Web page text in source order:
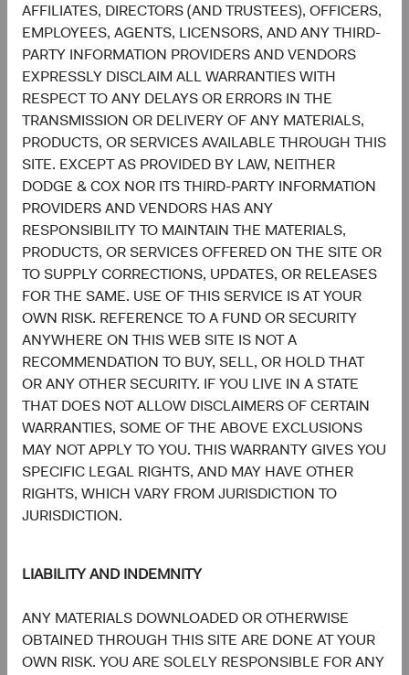
AFFILIATES, DIRECTORS (AND TRUSTEES), OFFICERS,
EMPLOYEES, AGENTS, LICENSORS, AND ANY THIRD-
PARTY INFORMATION PROVIDERS AND VENDORS
EXPRESSLY DISCLAIM ALL WARRANTIES WITH
RESPECT TO ANY DELAYS OR ERRORS IN THE
TRANSMISSION OR DELIVERY OF ANY MATERIALS,
PRODUCTS, OR SERVICES AVAILABLE THROUGH THIS
SITE. EXCEPT AS PROVIDED BY LAW, NEITHER
DODGE & COX NOR ITS THIRD-PARTY INFORMATION
PROVIDERS AND VENDORS HAS ANY
RESPONSIBILITY TO MAINTAIN THE MATERIALS,
PRODUCTS, OR SERVICES OFFERED ON THE SITE OR
TO SUPPLY CORRECTIONS, UPDATES, OR RELEASES
FOR THE SAME. USE OF THIS SERVICE IS AT YOUR
OWN RISK. REFERENCE TO A FUND OR SECURITY
ANYWHERE ON THIS WEB SITE IS NOT A
RECOMMENDATION TO BUY, SELL, OR HOLD THAT
OR ANY OTHER SECURITY. IF YOU LIVE IN A STATE
THAT DOES NOT ALLOW DISCLAIMERS OF CERTAIN
WARRANTIES, SOME OF THE ABOVE EXCLUSIONS
MAY NOT APPLY TO YOU. THIS WARRANTY GIVES YOU
SPECIFIC LEGAL RIGHTS, AND MAY HAVE OTHER
RIGHTS, WHICH VARY FROM JURISDICTION TO
JURISDICTION.
LIABILITY AND INDEMNITY
ANY MATERIALS DOWNLOADED OR OTHERWISE
OBTAINED THROUGH THIS SITE ARE DONE AT YOUR
OWN RISK. YOU ARE SOLELY RESPONSIBLE FOR ANY
Disclosures
This information should not be considered a solicitation
or an offer to purchase shares of Dodge & Cox Worldwide
Funds plc or a solicitation or an offer by Dodge & Cox
Worldwide Investments Ltd. and its affiliates to provide
any services in any jurisdiction. Dodge & Cox Worldwide
Funds plc are currently registered for distribution to the
public in Austria, Finland, Germany, Ireland, Luxembourg,
the Netherlands, Norway, Portugal, South Africa, Spain,
Sweden, Switzerland, and the United Kingdom and to
professional or institutional investors in Denmark, France
and Italy. A summary of investor rights is available in
English at dodgeandcox.com/summary-of-investor-rights.
The Fund’s Manager may terminate the arrangements
made for the marketing of any fund or share class in an
EU Member State at any time by using the process
contained in Article 93a of the UCITS Directive.
In Switzerland, this is an advertising document. First
Independent Fund Services AG, Klausstrasse 33, CH-
8008 Zurich, is the representative in Switzerland and NPB
Neue Privat Bank AG, Limmatquai 122, CH-8024 Zurich,
is the paying agent in Switzerland. The sales prospectus,
fund can be obtained free of charge from the
Marketing Communication. The views expressed herein
represent the opinions of Dodge & Cox Worldwide